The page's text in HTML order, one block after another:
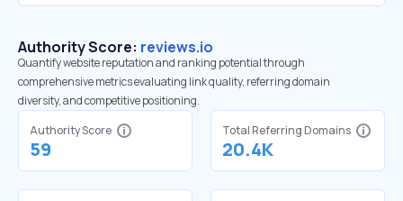
Authority Score: reviews.io
Quantify website reputation and ranking potential through
comprehensive metrics evaluating link quality, referring domain
diversity, and competitive positioning.
Authority Score
59
Total Referring Domains
20.4K